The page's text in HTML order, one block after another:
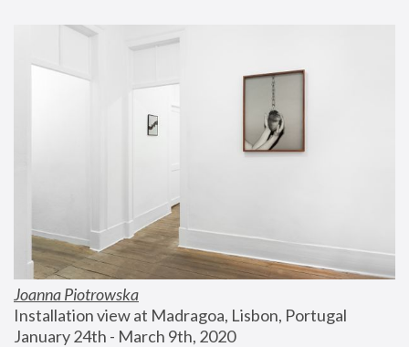
Joanna Piotrowska
Installation view at Madragoa, Lisbon, Portugal
January 24th - March 9th, 2020